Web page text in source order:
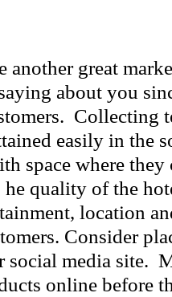
another great
about you
Collecting
easily in the
space where
quality of the
location
Consider
social media site.
online before